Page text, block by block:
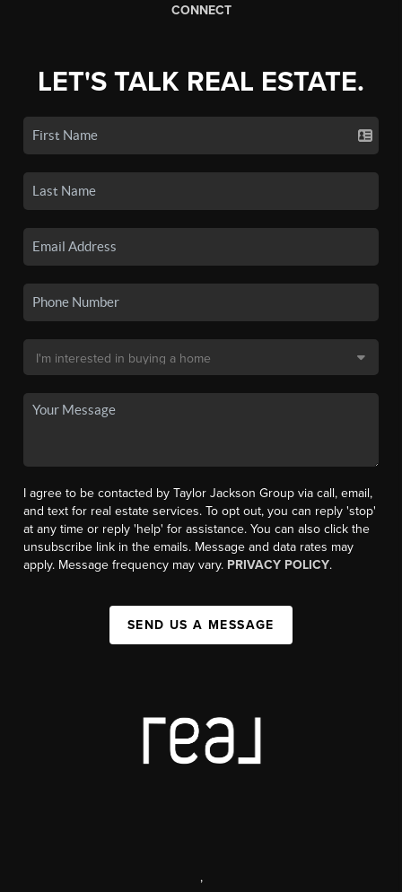
CONNECT
LET'S TALK REAL ESTATE.
I agree to be contacted by Taylor Jackson Group via call, email,
and text for real estate services. To opt out, you can reply 'stop'
at any time or reply 'help' for assistance. You can also click the
unsubscribe link in the emails. Message and data rates may
apply. Message frequency may vary. PRIVACY POLICY.
SEND US A MESSAGE
,